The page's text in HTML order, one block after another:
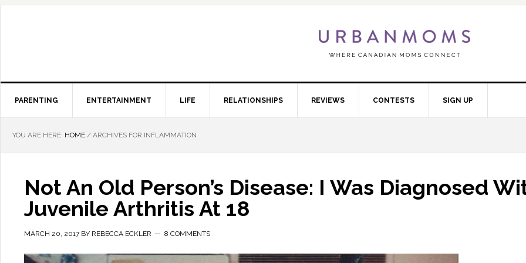
PARENTING ENTERTAINMENT LIFE RELATIONSHIPS REVIEWS CONTESTS SIGN UP
YOU ARE HERE: HOME / ARCHIVES FOR INFLAMMATION
Not An Old Person’s Disease: I Was Diagnosed
Juvenile Arthritis At 18
MARCH 20, 2017 BY REBECCA ECKLER 8 COMMENTS